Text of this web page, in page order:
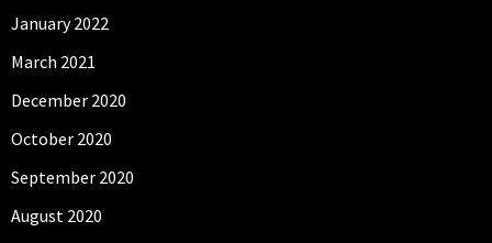
January 2022
March 2021
December 2020
October 2020
September 2020
August 2020